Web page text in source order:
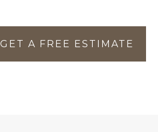
GET A FREE ESTIMATE